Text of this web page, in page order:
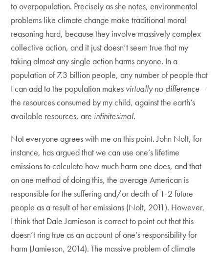
to overpopulation. Precisely as she notes, environmental
problems like climate change make traditional moral
reasoning hard, because they involve massively complex
collective action, and it just doesn’t seem true that my
taking almost any single action harms anyone. In a
population of 7.3 billion people, any number of people that
I can add to the population makes virtually no difference—
the resources consumed by my child, against the earth’s
available resources, are infinitesimal.
Not everyone agrees with me on this point. John Nolt, for
instance, has argued that we can use one’s lifetime
emissions to calculate how much harm one does, and that
on one method of doing this, the average American is
responsible for the suffering and/or death of 1-2 future
people as a result of her emissions (Nolt, 2011). However,
I think that Dale Jamieson is correct to point out that this
doesn’t ring true as an account of one’s responsibility for
harm (Jamieson, 2014). The massive problem of climate